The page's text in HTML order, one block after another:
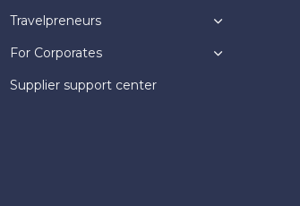
Travelpreneurs
For Corporates
Supplier support center